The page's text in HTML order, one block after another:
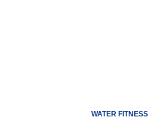
WATER FITNESS